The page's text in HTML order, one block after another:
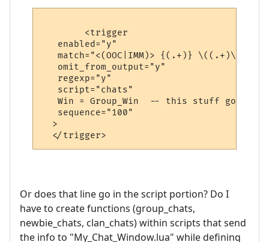
   enabled="y"
match="<(OOC|IMM)> {(.+)} \((.+)\)
   omit_from_output="y"
   regexp="y"
   script="chats"
Win = Group_Win  -- this stuff goes
   sequence="100"
  >
Or does that line go in the script portion? Do I
have to create functions (group_chats,
newbie_chats, clan_chats) within scripts that send
the info to "My_Chat_Window.lua" while defining